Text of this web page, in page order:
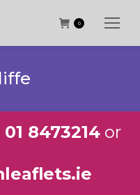
0
01 8473214 or